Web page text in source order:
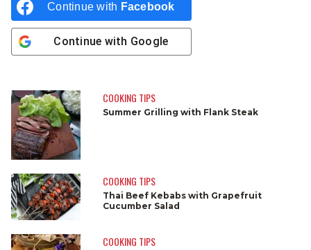
Continue with Facebook
Continue with Google
COOKING TIPS
Summer Grilling with Flank Steak
COOKING TIPS
Thai Beef Kebabs with Grapefruit
Cucumber Salad
COOKING TIPS